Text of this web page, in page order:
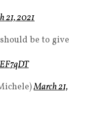
21, 2021
be to give
March 21,